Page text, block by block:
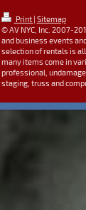
Print | Sitemap
© AV NYC, Inc. 2007-
and business events
selection of rentals is
many items come in
professional,
staging, truss and